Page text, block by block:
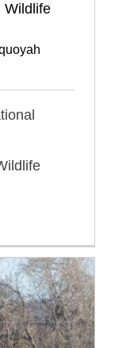
Wildlife